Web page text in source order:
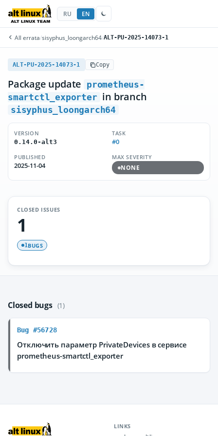
RU EN
All errata/sisyphus_loongarch64/ALT-PU-2025-14073-1
ALT-PU-2025-14073-1 Copy
Package update
prometheus-
smartctl_exporter in branch
sisyphus_loongarch64
VERSION
0.14.0-alt3
TASK
#0
PUBLISHED
2025-11-04
MAX SEVERITY
NONE
CLOSED ISSUES
1
1BUGS
Closed bugs (1)
Bug #56728
Отключить параметр PrivateDevices в сервисе
prometheus-smartctl_exporter
LINKS